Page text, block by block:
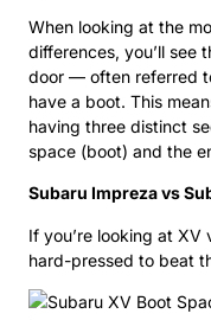
When looking at the
differences, you’ll see
door — often referred
have a boot. This
having three distinct
space (boot) and the
Subaru Impreza vs
If you’re looking at XV
hard-pressed to beat